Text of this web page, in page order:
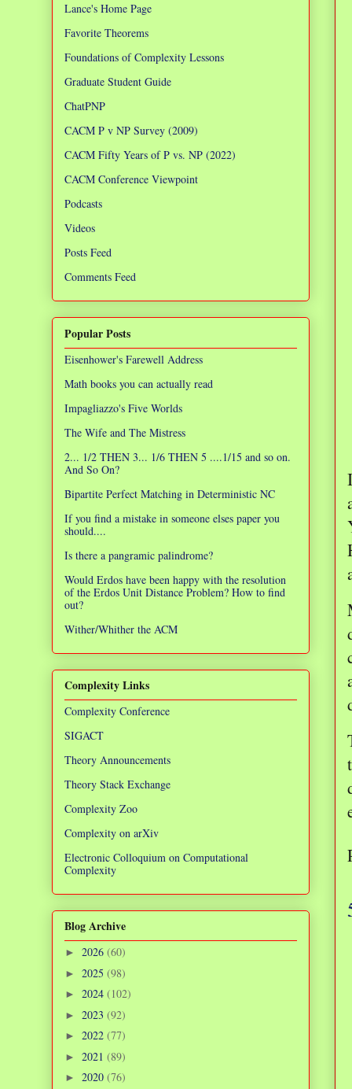
Lance's Home Page
Favorite Theorems
Foundations of Complexity Lessons
Graduate Student Guide
ChatPNP
CACM P v NP Survey (2009)
CACM Fifty Years of P vs. NP (2022)
CACM Conference Viewpoint
Podcasts
Videos
Posts Feed
Comments Feed
Popular Posts
Eisenhower's Farewell Address
Math books you can actually read
Impagliazzo's Five Worlds
The Wife and The Mistress
2... 1/2 THEN 3... 1/6 THEN 5 ....1/15 and so on.
And So On?
Bipartite Perfect Matching in Deterministic NC
If you find a mistake in someone elses paper you
should....
Is there a pangramic palindrome?
Would Erdos have been happy with the resolution
of the Erdos Unit Distance Problem? How to find
out?
Wither/Whither the ACM
Complexity Links
Complexity Conference
SIGACT
Theory Announcements
Theory Stack Exchange
Complexity Zoo
Complexity on arXiv
Electronic Colloquium on Computational
Complexity
Blog Archive
► 2026 (60)
► 2025 (98)
► 2024 (102)
► 2023 (92)
► 2022 (77)
► 2021 (89)
► 2020 (76)